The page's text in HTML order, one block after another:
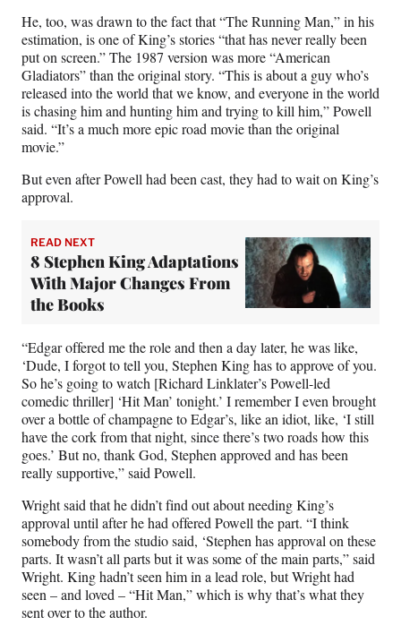
He, too, was drawn to the fact that “The Running Man,” in his
estimation, is one of King’s stories “that has never really been
put on screen.” The 1987 version was more “American
Gladiators” than the original story. “This is about a guy who’s
released into the world that we know, and everyone in the world
is chasing him and hunting him and trying to kill him,” Powell
said. “It’s a much more epic road movie than the original
movie.”
But even after Powell had been cast, they had to wait on King’s
approval.
READ NEXT
8 Stephen King Adaptations
With Major Changes From
the Books
“Edgar offered me the role and then a day later, he was like,
‘Dude, I forgot to tell you, Stephen King has to approve of you.
So he’s going to watch [Richard Linklater’s Powell-led
comedic thriller] ‘Hit Man’ tonight.’ I remember I even brought
over a bottle of champagne to Edgar’s, like an idiot, like, ‘I still
have the cork from that night, since there’s two roads how this
goes.’ But no, thank God, Stephen approved and has been
really supportive,” said Powell.
Wright said that he didn’t find out about needing King’s
approval until after he had offered Powell the part. “I think
somebody from the studio said, ‘Stephen has approval on these
parts. It wasn’t all parts but it was some of the main parts,” said
Wright. King hadn’t seen him in a lead role, but Wright had
seen – and loved – “Hit Man,” which is why that’s what they
sent over to the author.